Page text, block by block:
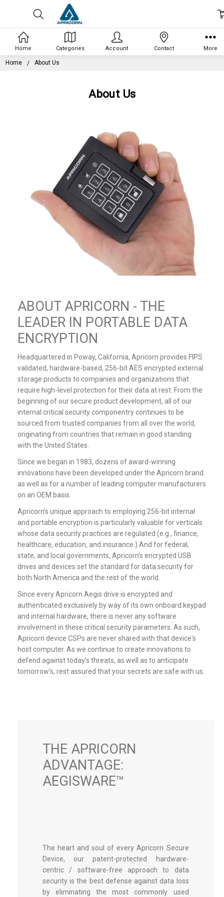
Home About Us
About Us
ABOUT APRICORN - THE
LEADER IN PORTABLE DATA
ENCRYPTION
Headquartered in Poway, California, Apricorn provides FIPS
validated, hardware-based, 256-bit AES encrypted external
storage products to companies and organizations that
require high-level protection for their data at rest. From the
beginning of our secure product development, all of our
internal critical security componentry continues to be
sourced from trusted companies from all over the world,
originating from countries that remain in good standing
with the United States.
Since we began in 1983, dozens of award-winning
innovations have been developed under the Apricorn brand
as well as for a number of leading computer manufacturers
on an OEM basis.
Apricorn’s unique approach to employing 256-bit internal
and portable encryption is particularly valuable for verticals
whose data security practices are regulated (e.g., finance,
healthcare, education, and insurance.) And for federal,
state, and local governments, Apricorn's encrypted USB
drives and devices set the standard for data security for
both North America and the rest of the world.
Since every Apricorn Aegis drive is encrypted and
authenticated exclusively by way of its own onboard keypad
and internal hardware, there is never any software
involvement in these critical security parameters. As such,
Apricorn device CSPs are never shared with that device's
host computer. As we continue to create innovations to
defend against today’s threats, as well as to anticipate
tomorrow’s, rest assured that your secrets are safe with us.
THE APRICORN
ADVANTAGE:
AEGISWARE™
The heart and soul of every Apricorn Secure
Device, our patent-protected hardware-
centric / software-free approach to data
security is the best defense against data loss
by eliminating the most commonly used
Home Categories Account Contact More